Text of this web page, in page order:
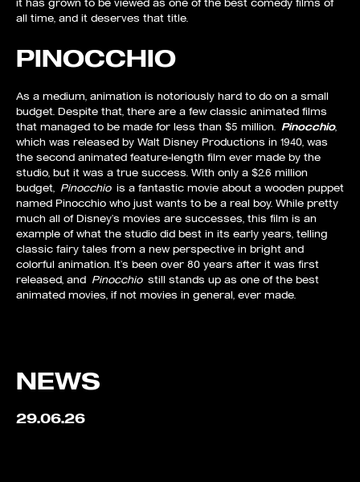
all time, and it deserves that title.
PINOCCHIO
As a medium, animation is notoriously hard to do on a small
budget. Despite that, there are a few classic animated films
that managed to be made for less than $5 million. Pinocchio,
which was released by Walt Disney Productions in 1940, was
the second animated feature-length film ever made by the
studio, but it was a true success. With only a $2.6 million
budget, Pinocchio is a fantastic movie about a wooden puppet
named Pinocchio who just wants to be a real boy. While pretty
much all of Disney’s movies are successes, this film is an
example of what the studio did best in its early years, telling
classic fairy tales from a new perspective in bright and
colorful animation. It’s been over 80 years after it was first
released, and Pinocchio still stands up as one of the best
animated movies, if not movies in general, ever made.
NEWS
29.06.26